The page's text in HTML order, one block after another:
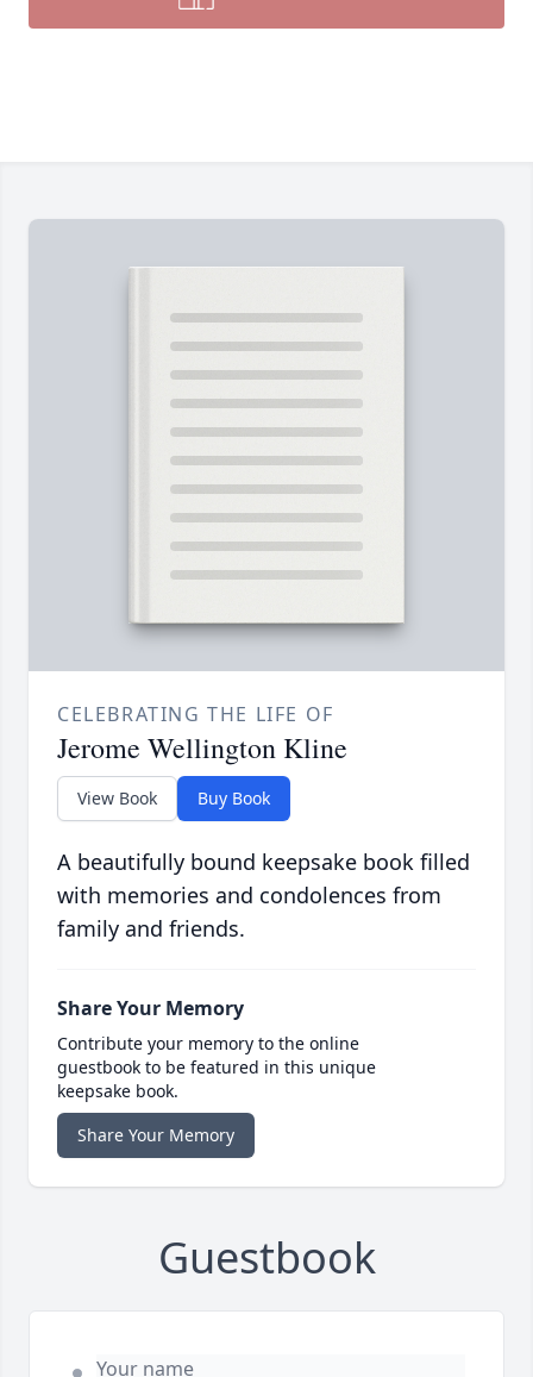
CELEBRATING THE LIFE OF
Jerome Wellington Kline
View Book Buy Book
A beautifully bound keepsake book filled
with memories and condolences from
family and friends.
Share Your Memory
Contribute your memory to the online
guestbook to be featured in this unique
keepsake book.
Share Your Memory
Guestbook